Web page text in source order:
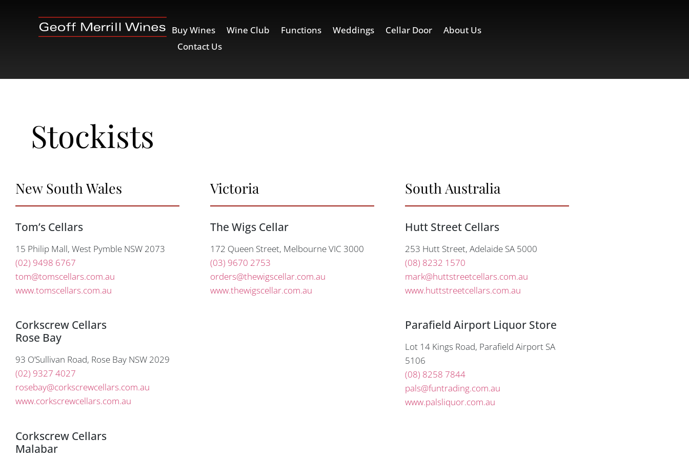
Buy Wines Wine Club Functions Weddings Cellar Door
About Us
Contact Us
Stockists
New South Wales
Tom’s Cellars
15 Philip Mall, West Pymble NSW 2073
(02) 9498 6767
tom@tomscellars.com.au
www.tomscellars.com.au
Corkscrew Cellars
Rose Bay
93 O’Sullivan Road, Rose Bay NSW 2029
(02) 9327 4027
rosebay@corkscrewcellars.com.au
www.corkscrewcellars.com.au
Corkscrew Cellars
Malabar
Victoria
The Wigs Cellar
172 Queen Street, Melbourne VIC 3000
(03) 9670 2753
orders@thewigscellar.com.au
www.thewigscellar.com.au
South Australia
Hutt Street Cellars
253 Hutt Street, Adelaide SA 5000
(08) 8232 1570
mark@huttstreetcellars.com.au
www.huttstreetcellars.com.au
Parafield Airport Liquor Store
Lot 14 Kings Road, Parafield Airport SA
5106
(08) 8258 7844
pals@funtrading.com.au
www.palsliquor.com.au